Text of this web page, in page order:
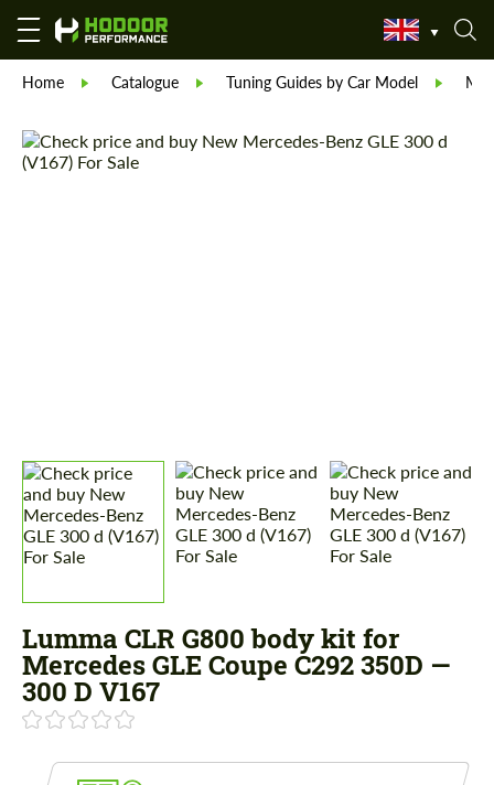
Home Catalogue Tuning Guides by Car Model
Lumma CLR G800 body kit for
Mercedes GLE Coupe C292 350D —
300 D V167